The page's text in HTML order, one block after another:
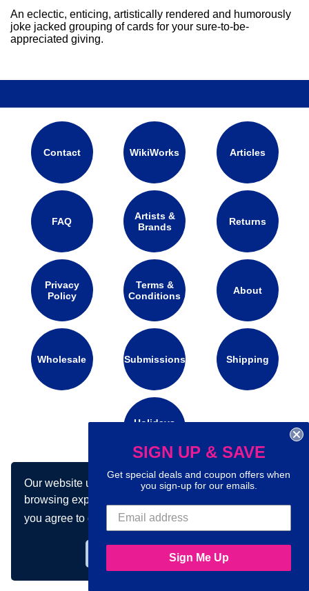
Our website uses cookies to make your
browsing experience better. By using our site
you agree to our use of cookies.Learn more
An eclectic, enticing, artistically rendered and humorously
joke jacked grouping of cards for your sure-to-be-
appreciated giving.
Contact WikiWorks Articles
FAQ
Artists &
Brands
Returns
Privacy
Policy
Terms &
Conditions
About
Wholesale Submissions Shipping
Holidays
Connect with us on social media:
SIGN UP & SAVE
Get special deals and coupon offers when
you sign-up for our emails.
Sign Me Up